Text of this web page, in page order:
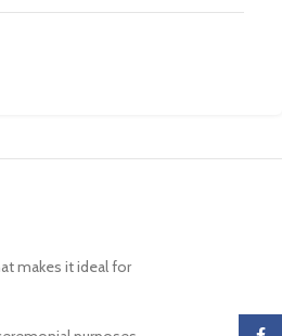
makes it ideal for